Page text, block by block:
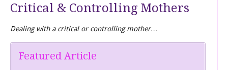
Critical & Controlling Mothers
Dealing with a critical or controlling mother…
Featured Article